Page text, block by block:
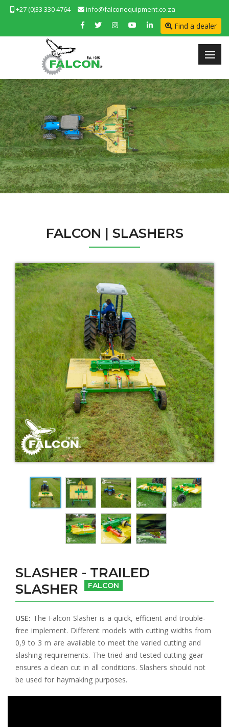
+27 (0)33 330 4764 info@falconequipment.co.za
Find a dealer
FALCON | SLASHERS
SLASHER - TRAILED
SLASHER
FALCON
USE: The Falcon Slasher is a quick, efficient and trouble-
free implement. Different models with cutting widths from
0,9 to 3 m are available to meet the varied cutting and
slashing requirements. The tried and tested cutting gear
ensures a clean cut in all conditions. Slashers should not
be used for haymaking purposes.